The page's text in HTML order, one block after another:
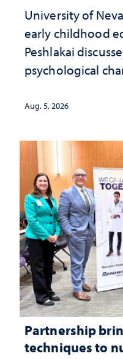
University of
early childhood
Peshlakai
psychological
investment
Aug. 5, 2026
Partnership
techniques to